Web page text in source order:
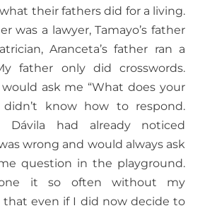
their fathers did for a living.
was a lawyer, Tamayo’s father
Aranceta’s father ran a
father only did crosswords.
ask me “What does your
know how to respond.
Dávila had already noticed
wrong and would always ask
question in the playground.
it so often without my
that even if I did now decide to